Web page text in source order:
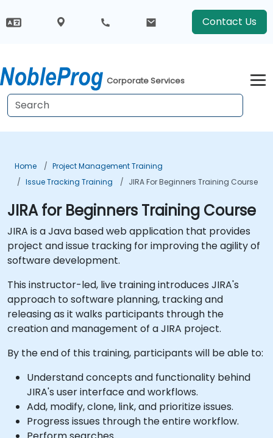
Contact Us
Corporate Services
Home
Project Management Training
Issue Tracking Training
JIRA For Beginners Training Course
JIRA for Beginners Training Course
JIRA is a Java based web application that provides
project and issue tracking for improving the agility of
software development.
This instructor-led, live training introduces JIRA's
approach to software planning, tracking and
releasing as it walks participants through the
creation and management of a JIRA project.
By the end of this training, participants will be able to:
Understand concepts and functionality behind
JIRA's user interface and workflows.
Add, modify, clone, link, and prioritize issues.
Progress issues through the entire workflow.